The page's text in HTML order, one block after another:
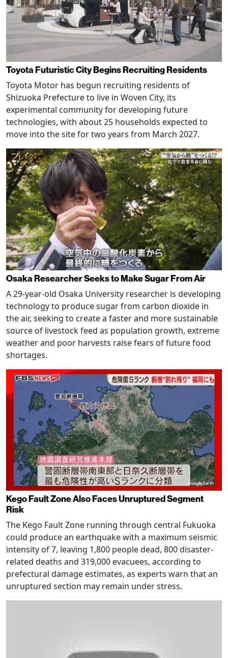
Toyota Futuristic City Begins Recruiting Residents
Toyota Motor has begun recruiting residents of
Shizuoka Prefecture to live in Woven City, its
experimental community for developing future
technologies, with about 25 households expected to
move into the site for two years from March 2027.
Osaka Researcher Seeks to Make Sugar From Air
A 29-year-old Osaka University researcher is developing
technology to produce sugar from carbon dioxide in
the air, seeking to create a faster and more sustainable
source of livestock feed as population growth, extreme
weather and poor harvests raise fears of future food
shortages.
Kego Fault Zone Also Faces Unruptured Segment
Risk
The Kego Fault Zone running through central Fukuoka
could produce an earthquake with a maximum seismic
intensity of 7, leaving 1,800 people dead, 800 disaster-
related deaths and 319,000 evacuees, according to
prefectural damage estimates, as experts warn that an
unruptured section may remain under stress.